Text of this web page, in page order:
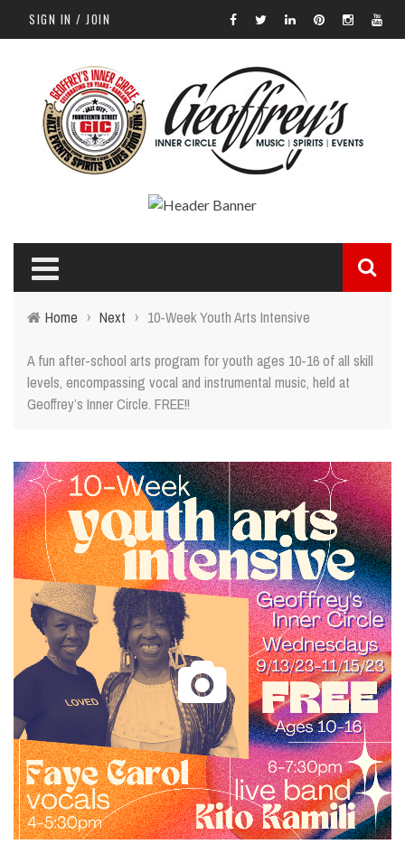
SIGN IN / JOIN
Home › Next › 10-Week Youth Arts Intensive
A fun after-school arts program for youth ages 10-16 of all skill
levels, encompassing vocal and instrumental music, held at
Geoffrey’s Inner Circle. FREE!!